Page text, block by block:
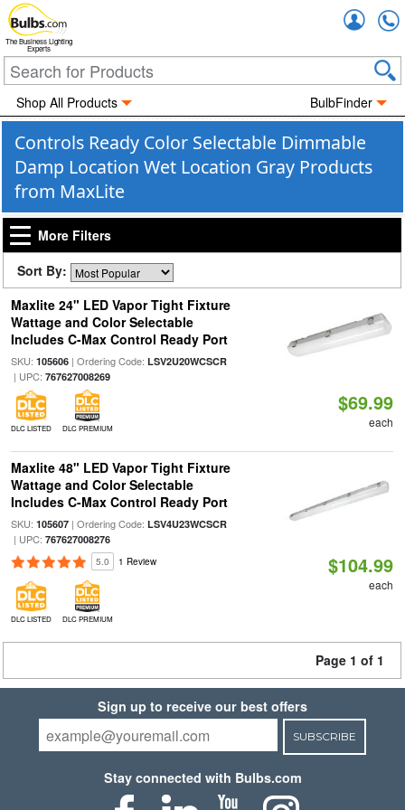
The Business Lighting
Experts
Shop All Products BulbFinder
Controls Ready Color Selectable Dimmable
Damp Location Wet Location Gray Products
from MaxLite
More Filters
Sort By:
Maxlite 24" LED Vapor Tight Fixture
Wattage and Color Selectable
Includes C-Max Control Ready Port
SKU: 105606| Ordering Code: LSV2U20WCSCR
| UPC: 767627008269
DLC LISTED DLC PREMIUM
$69.99
each
Maxlite 48" LED Vapor Tight Fixture
Wattage and Color Selectable
Includes C-Max Control Ready Port
SKU: 105607| Ordering Code: LSV4U23WCSCR
| UPC: 767627008276
5.0 1 Review
DLC LISTED DLC PREMIUM
$104.99
each
Page 1 of 1
Sign up to receive our best offers
SUBSCRIBE
Stay connected with Bulbs.com